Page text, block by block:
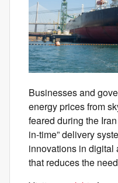
Businesses and
energy prices from
feared during the
in-time” delivery
innovations in digital
that reduces the